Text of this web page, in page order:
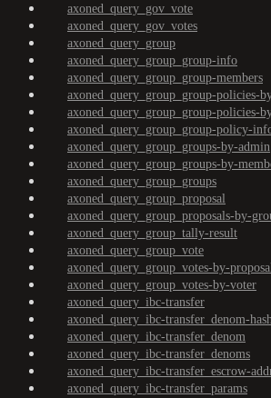
axoned_query_gov_vote
axoned_query_gov_votes
axoned_query_group
axoned_query_group_group-info
axoned_query_group_group-members
axoned_query_group_group-policies-
axoned_query_group_group-policies-
axoned_query_group_group-policy-
axoned_query_group_groups-by-admin
axoned_query_group_groups-by-
axoned_query_group_groups
axoned_query_group_proposal
axoned_query_group_proposals-by-
axoned_query_group_tally-result
axoned_query_group_vote
axoned_query_group_votes-by-
axoned_query_group_votes-by-voter
axoned_query_ibc-transfer
axoned_query_ibc-transfer_denom-
axoned_query_ibc-transfer_denom
axoned_query_ibc-transfer_denoms
axoned_query_ibc-transfer_escrow-
axoned_query_ibc-transfer_params